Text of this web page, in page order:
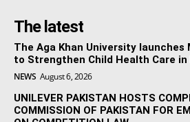
The latest
The Aga Khan University
to Strengthen Child Health Care in
NEWS August 6, 2026
UNILEVER PAKISTAN HOSTS
COMMISSION OF PAKISTAN FOR